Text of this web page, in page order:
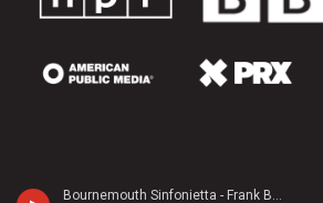
Bournemouth Sinfonietta - Frank Bridge